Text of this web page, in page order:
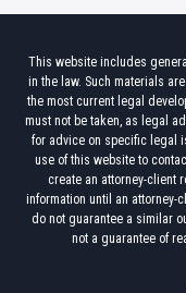
This website includes
in the law. Such materials
the most current legal
must not be taken, as legal
for advice on specific legal
use of this website to
create an attorney-client
information until an attorney-
do not guarantee a similar
not a guarantee of